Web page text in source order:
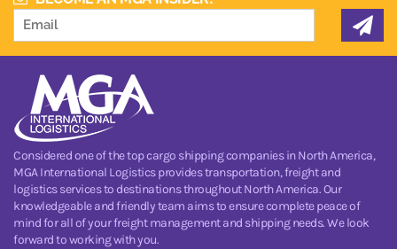
Considered one of the top cargo shipping companies in North America,
MGA International Logistics provides transportation, freight and
logistics services to destinations throughout North America. Our
knowledgeable and friendly team aims to ensure complete peace of
mind for all of your freight management and shipping needs. We look
forward to working with you.